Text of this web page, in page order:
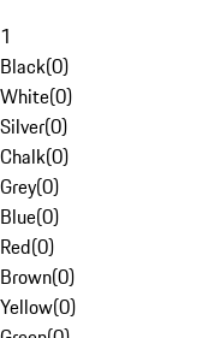
1
Black(0)
White(0)
Silver(0)
Chalk(0)
Grey(0)
Blue(0)
Red(0)
Brown(0)
Yellow(0)